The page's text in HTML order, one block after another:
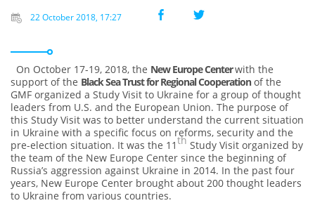
22 October 2018, 17:27
On October 17-19, 2018, the New Europe Centerwith the
support of the Black Sea Trust for Regional Cooperationof the
GMF organized a Study Visit to Ukraine for a group of thought
leaders from U.S. and the European Union. The purpose of
this Study Visit was to better understand the current situation
in Ukraine with a specific focus on reforms, security and the
pre-election situation. It was the 11th Study Visit organized by
the team of the New Europe Center since the beginning of
Russia’s aggression against Ukraine in 2014. In the past four
years, New Europe Center brought about 200 thought leaders
to Ukraine from various countries.